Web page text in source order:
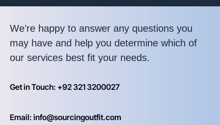
We’re happy to answer any questions you
may have and help you determine which of
our services best fit your needs.
Get in Touch: +92 321 3200027
Email: info@sourcingoutfit.com